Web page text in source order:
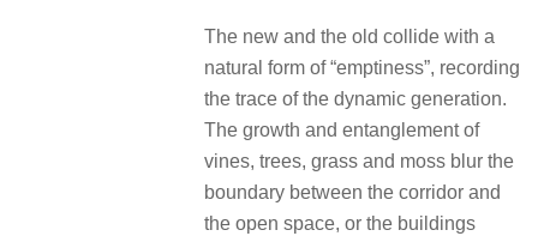
The new and the old collide with a
natural form of “emptiness”, recording
the trace of the dynamic generation.
The growth and entanglement of
vines, trees, grass and moss blur the
boundary between the corridor and
the open space, or the buildings